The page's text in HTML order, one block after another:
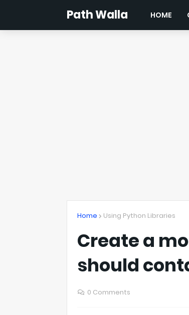
Path Walla HOME
Home Using Python Libraries
Create a
should
0 Comments